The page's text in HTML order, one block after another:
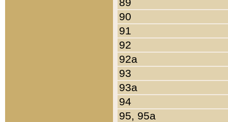
90
91
92
92a
93
93a
94
95, 95a